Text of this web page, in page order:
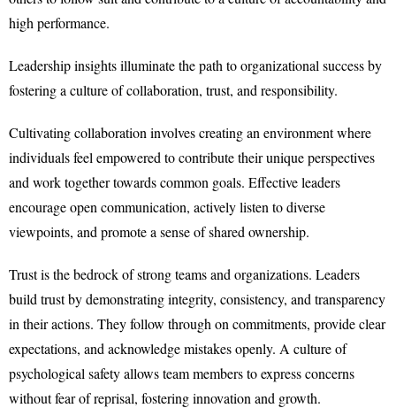
high performance.
Leadership insights illuminate the path to organizational success by
fostering a culture of collaboration, trust, and responsibility.
Cultivating collaboration involves creating an environment where
individuals feel empowered to contribute their unique perspectives
and work together towards common goals. Effective leaders
encourage open communication, actively listen to diverse
viewpoints, and promote a sense of shared ownership.
Trust is the bedrock of strong teams and organizations. Leaders
build trust by demonstrating integrity, consistency, and transparency
in their actions. They follow through on commitments, provide clear
expectations, and acknowledge mistakes openly. A culture of
psychological safety allows team members to express concerns
without fear of reprisal, fostering innovation and growth.